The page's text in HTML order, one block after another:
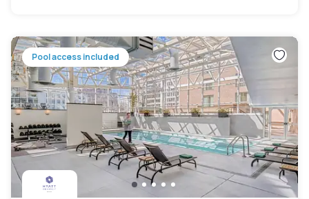
Pool access included